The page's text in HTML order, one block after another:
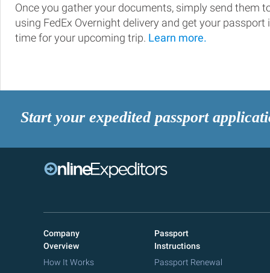
Once you gather your documents, simply send them
using FedEx Overnight delivery and get your passport
time for your upcoming trip. Learn more.
Start your expedited passport
Company
Overview
How It Works
Passport
Instructions
Passport Renewal